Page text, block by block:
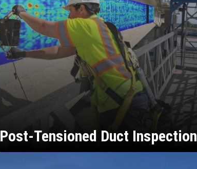
Post-Tensioned Duct Inspection